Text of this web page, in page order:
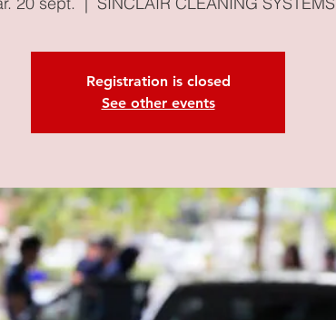
Registration is closed
See other events